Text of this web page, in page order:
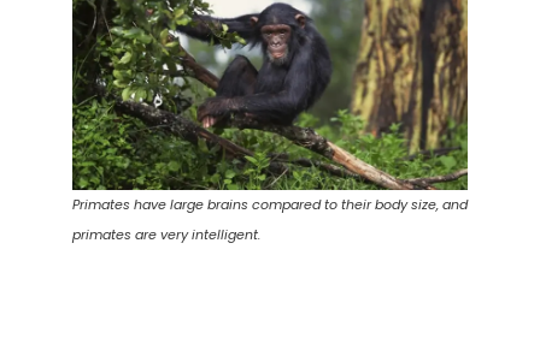
Primates have large brains compared to their body size, and
primates are very intelligent.